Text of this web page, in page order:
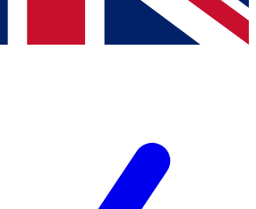
you agree to the Terms & Conditionsand
Privacy